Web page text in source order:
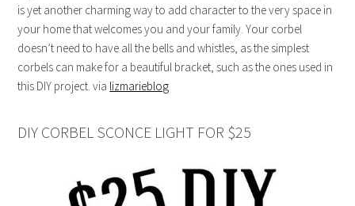
is yet another charming way to add character to the very space in
your home that welcomes you and your family. Your corbel
doesn’t need to have all the bells and whistles, as the simplest
corbels can make for a beautiful bracket, such as the ones used in
this DIY project. via lizmarieblog
DIY CORBEL SCONCE LIGHT FOR $25